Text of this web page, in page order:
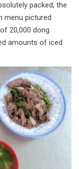
packed, the
menu pictured
20,000 dong
amounts of iced